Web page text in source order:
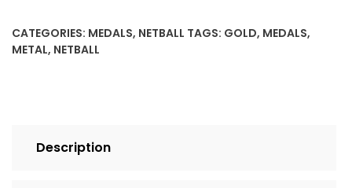
CATEGORIES: MEDALS, NETBALL TAGS: GOLD, MEDALS,
METAL, NETBALL
Description